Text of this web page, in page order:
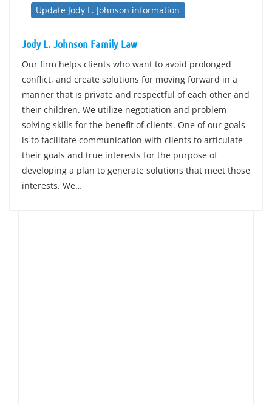
Update Jody L. Johnson information
Jody L. Johnson Family Law
Our firm helps clients who want to avoid prolonged
conflict, and create solutions for moving forward in a
manner that is private and respectful of each other and
their children. We utilize negotiation and problem-
solving skills for the benefit of clients. One of our goals
is to facilitate communication with clients to articulate
their goals and true interests for the purpose of
developing a plan to generate solutions that meet those
interests. We…